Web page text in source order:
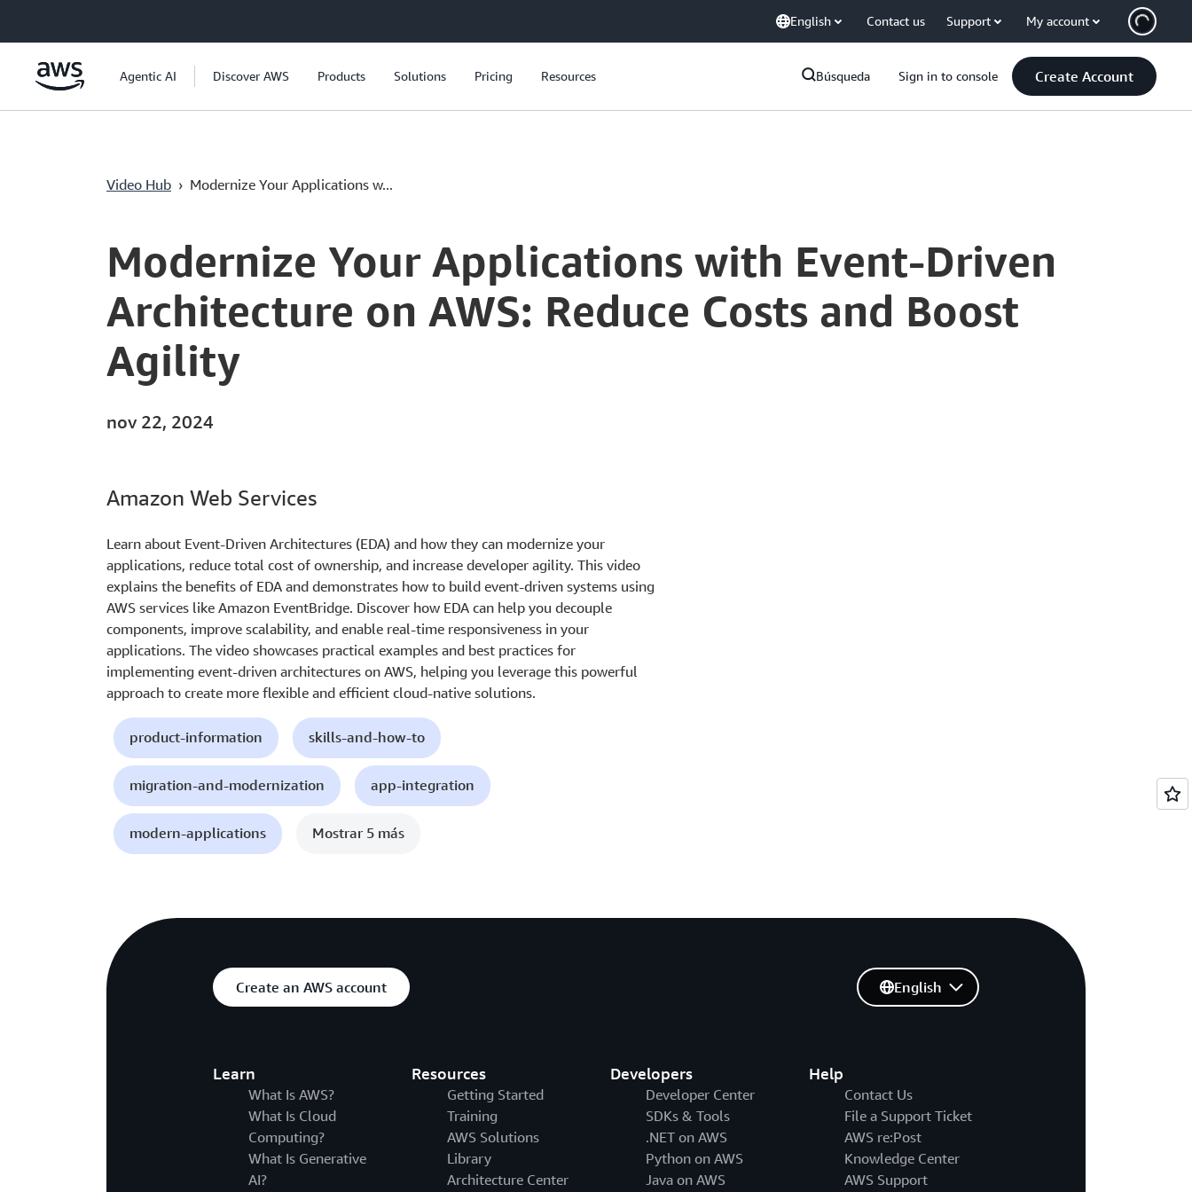
Saltar al contenido principal
English Contact us Support My account
Agentic AI Discover AWS Products Solutions Pricing Resources Búsqueda Sign in to console Create Account
Video Hub › Modernize Your Applications w...
Current
0:03 Duration
1:11
Modernize Your Applications with Event-Driven
Architecture on AWS: Reduce Costs and Boost
Agility
nov 22, 2024
Amazon Web Services
Learn about Event-Driven Architectures (EDA) and how they can modernize your
applications, reduce total cost of ownership, and increase developer agility. This video
explains the benefits of EDA and demonstrates how to build event-driven systems using
AWS services like Amazon EventBridge. Discover how EDA can help you decouple
components, improve scalability, and enable real-time responsiveness in your
applications. The video showcases practical examples and best practices for
implementing event-driven architectures on AWS, helping you leverage this powerful
approach to create more flexible and efficient cloud-native solutions.
product-information skills-and-how-to
migration-and-modernization app-integration
modern-applications Mostrar 5 más
Create an AWS account
Learn
What Is AWS?
What Is Cloud
Computing?
What Is Generative
AI?
Resources
Getting Started
Training
AWS Solutions
Library
Architecture Center
Developers
Developer Center
SDKs & Tools
.NET on AWS
Python on AWS
Java on AWS
Help
Contact Us
File a Support Ticket
AWS re:Post
Knowledge Center
AWS Support
English